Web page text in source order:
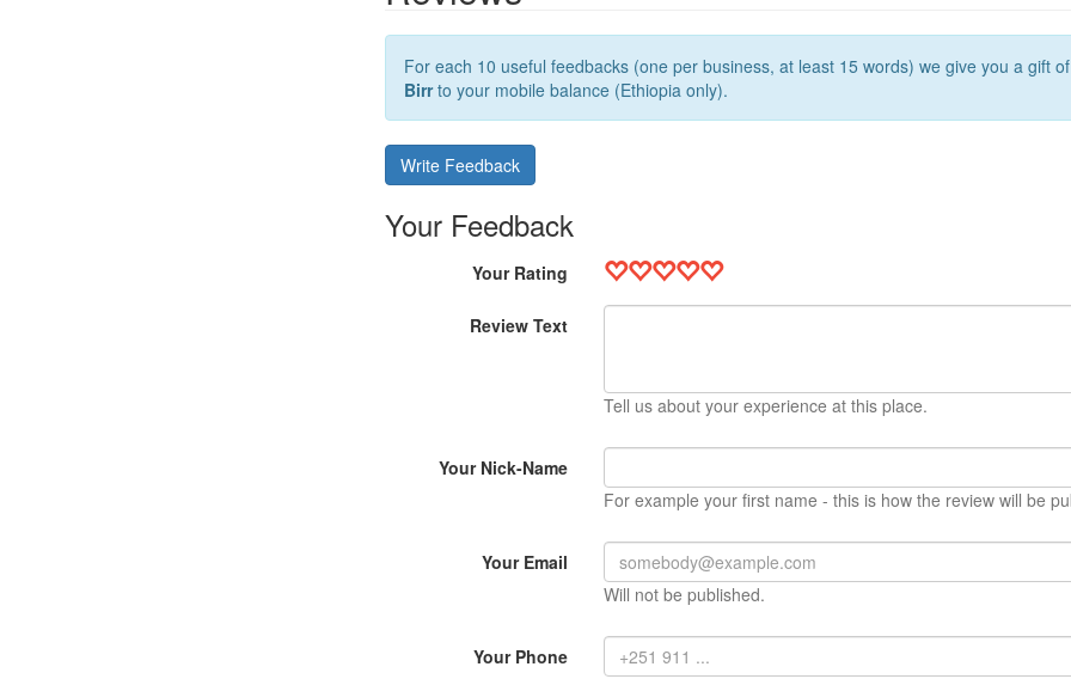
For each 10 useful feedbacks (one per business, at least 15 words) we give you a gift
Birrto your mobile balance (Ethiopia only).
Write Feedback
Your Feedback
Your Rating
Review Text
Tell us about your experience at this place.
Your Nick-Name
For example your first name - this is how the review will be
Your Email
Will not be published.
Your Phone